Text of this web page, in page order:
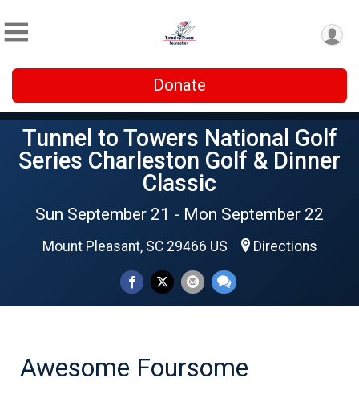
Donate
Tunnel to Towers National Golf
Series Charleston Golf & Dinner
Classic
Sun September 21 - Mon September 22
Mount Pleasant, SC 29466 US Directions
Awesome Foursome